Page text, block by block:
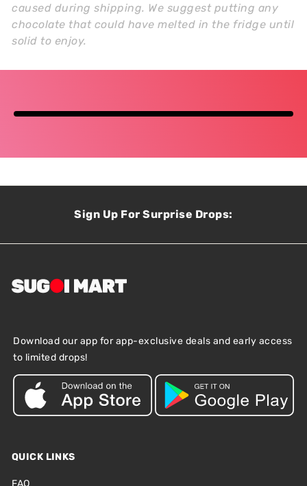
caused during shipping. We suggest putting any
chocolate that could have melted in the fridge until
solid to enjoy.
Sign Up For Surprise Drops:
Download our app for app-exclusive deals and early access
to limited drops!
QUICK LINKS